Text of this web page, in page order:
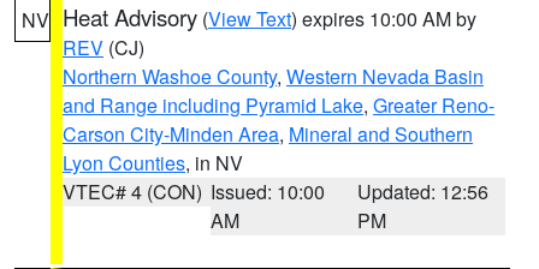
NV Heat Advisory (View Text) expires 10:00 AM by
REV (CJ)
Northern Washoe County, Western Nevada Basin
and Range including Pyramid Lake, Greater Reno-
Carson City-Minden Area, Mineral and Southern
Lyon Counties, in NV
VTEC# 4 (CON) Issued: 10:00
AM
Updated: 12:56
PM